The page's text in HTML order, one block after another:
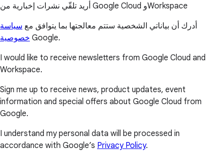
أريد تلقّي نشرات إخبارية من Google Cloud وWorkspace
أدرك أن بياناتي الشخصية ستتم معالجتها بما يتوافق مع سياسة
خصوصية Google.
I would like to receive newsletters from Google Cloud and
Workspace.
Sign me up to receive news, product updates, event
information and special offers about Google Cloud from
Google.
I understand my personal data will be processed in
accordance with Google’s Privacy Policy.